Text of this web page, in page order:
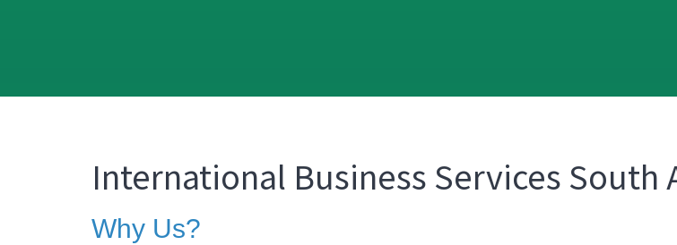
International Business Services South
Why Us?